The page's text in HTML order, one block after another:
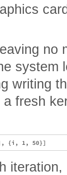
no
system
writing
fresh